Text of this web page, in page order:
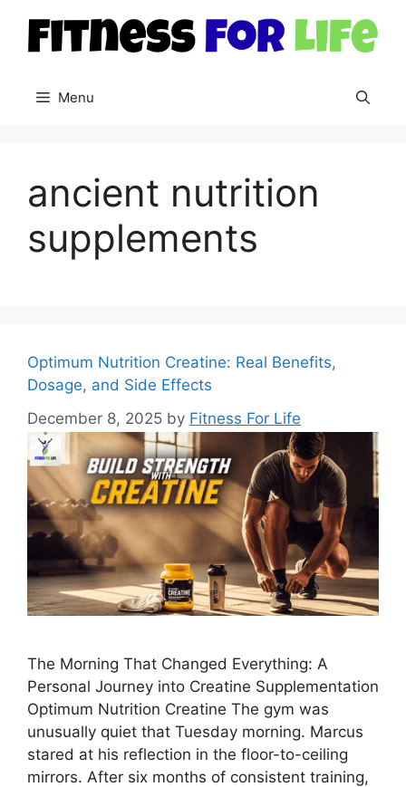
content
Menu
ancient nutrition
supplements
Optimum Nutrition Creatine: Real Benefits,
Dosage, and Side Effects
December 8, 2025 by Fitness For Life
The Morning That Changed Everything: A
Personal Journey into Creatine Supplementation
Optimum Nutrition Creatine The gym was
unusually quiet that Tuesday morning. Marcus
stared at his reflection in the floor-to-ceiling
mirrors. After six months of consistent training,